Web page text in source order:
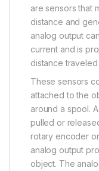
are sensors that
distance and
analog output
current and is
distance
These sensors
attached to the
around a spool.
pulled or
rotary encoder
analog output
object. The